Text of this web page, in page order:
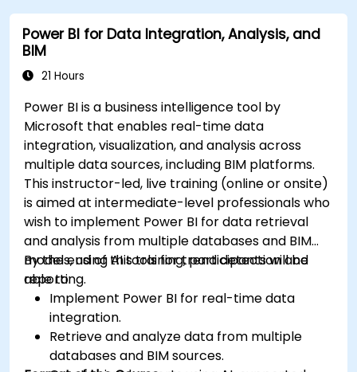
Power BI for Data Integration, Analysis, and
BIM
21 Hours
Power BI is a business intelligence tool by
Microsoft that enables real-time data
integration, visualization, and analysis across
multiple data sources, including BIM platforms.
This instructor-led, live training (online or onsite)
is aimed at intermediate-level professionals who
wish to implement Power BI for data retrieval
and analysis from multiple databases and BIM
models, using AI tools for trend detection and
reporting.
By the end of this training, participants will be
able to:
Implement Power BI for real-time data
integration.
Retrieve and analyze data from multiple
databases and BIM sources.